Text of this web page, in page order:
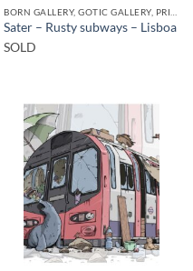
Sater – Rusty subways – Lisboa
SOLD